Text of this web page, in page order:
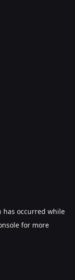
has occurred while
for more